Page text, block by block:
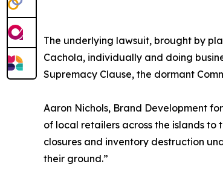
The underlying lawsuit, brought by
Cachola, individually and doing
Supremacy Clause, the dormant
Aaron Nichols, Brand Development
of local retailers across the islands
closures and inventory destruction
their ground.”